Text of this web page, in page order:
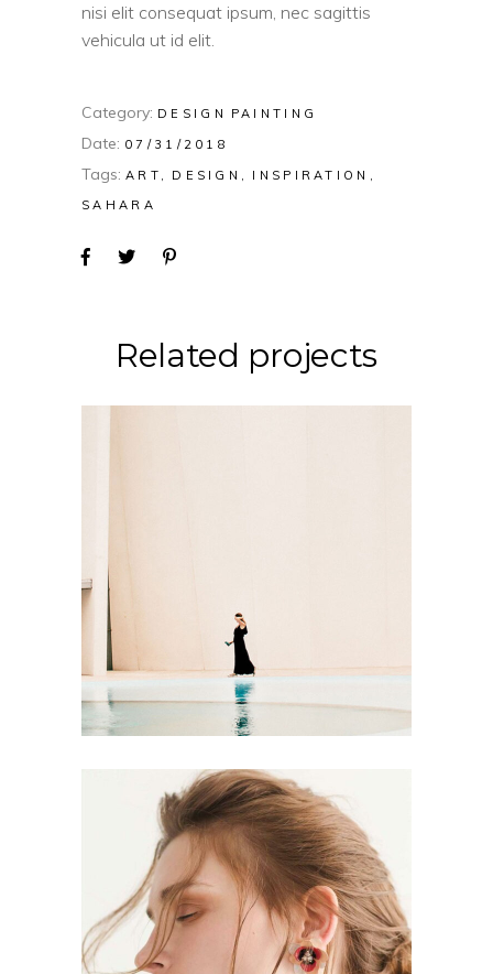
nisi elit consequat ipsum, nec sagittis
vehicula ut id elit.
Category: DESIGN PAINTING
Date: 07/31/2018
Tags: ART DESIGN
INSPIRATION
SAHARA
Related projects
CONCEPT DESIGN
Aesthetics